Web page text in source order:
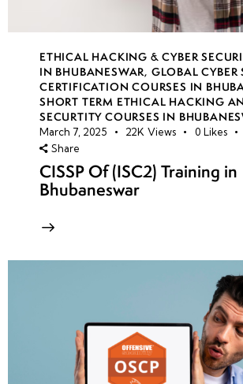
ETHICAL HACKING & CYBER
IN BHUBANESWAR, GLOBAL CYBER
CERTIFICATION COURSES IN
SHORT TERM ETHICAL HACKING
SECURTITY COURSES IN
March 7, 2025 22K Views 0 Likes
Share
CISSP Of (ISC2) Training in
Bhubaneswar